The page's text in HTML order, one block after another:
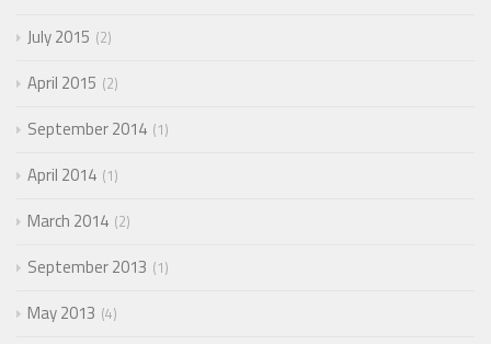
July 2015 2
April 2015 2
September 2014 1
April 2014 1
March 2014 2
September 2013 1
May 2013 4